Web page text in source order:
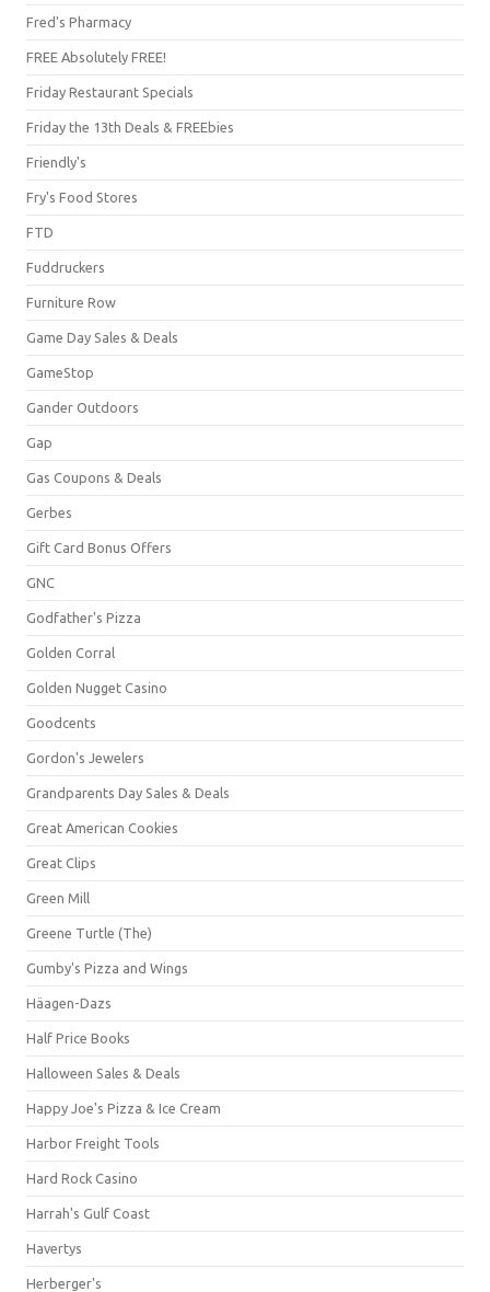
Fred's Pharmacy
FREE Absolutely FREE!
Friday Restaurant Specials
Friday the 13th Deals & FREEbies
Friendly's
Fry's Food Stores
FTD
Fuddruckers
Furniture Row
Game Day Sales & Deals
GameStop
Gander Outdoors
Gap
Gas Coupons & Deals
Gerbes
Gift Card Bonus Offers
GNC
Godfather's Pizza
Golden Corral
Golden Nugget Casino
Goodcents
Gordon's Jewelers
Grandparents Day Sales & Deals
Great American Cookies
Great Clips
Green Mill
Greene Turtle (The)
Gumby's Pizza and Wings
Häagen-Dazs
Half Price Books
Halloween Sales & Deals
Happy Joe's Pizza & Ice Cream
Harbor Freight Tools
Hard Rock Casino
Harrah's Gulf Coast
Havertys
Herberger's